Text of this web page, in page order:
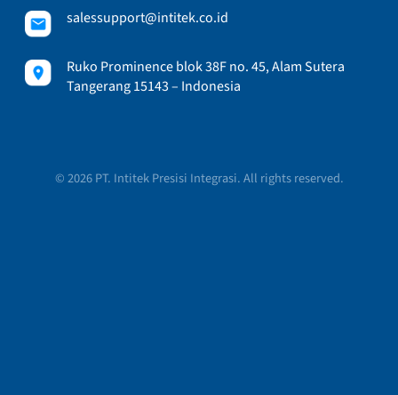
salessupport@intitek.co.id
Ruko Prominence blok 38F no. 45, Alam Sutera
Tangerang 15143 – Indonesia
© 2026 PT. Intitek Presisi Integrasi. All rights reserved.